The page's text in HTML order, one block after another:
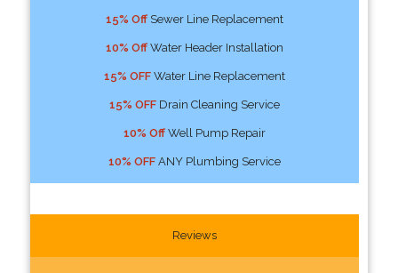
15% OffSewer Line Replacement
10% OffWater Header Installation
15% OFFWater Line Replacement
15% OFFDrain Cleaning Service
10% OffWell Pump Repair
10% OFFANY Plumbing Service
Reviews